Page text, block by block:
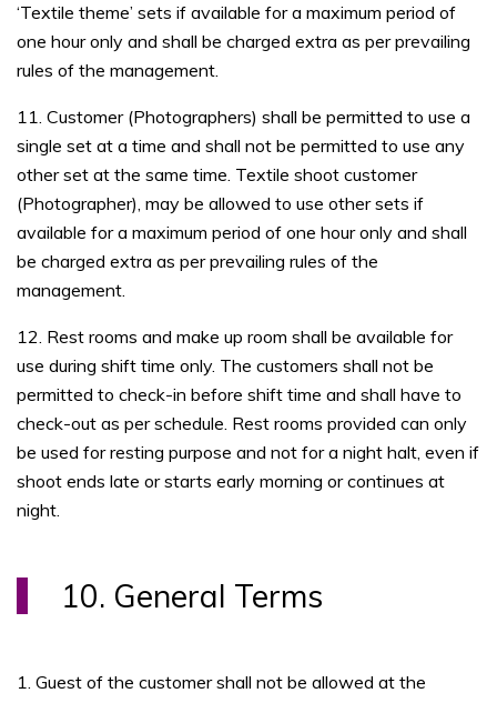
‘Textile theme’ sets if available for a maximum period of
one hour only and shall be charged extra as per prevailing
rules of the management.
11. Customer (Photographers) shall be permitted to use a
single set at a time and shall not be permitted to use any
other set at the same time. Textile shoot customer
(Photographer), may be allowed to use other sets if
available for a maximum period of one hour only and shall
be charged extra as per prevailing rules of the
management.
12. Rest rooms and make up room shall be available for
use during shift time only. The customers shall not be
permitted to check-in before shift time and shall have to
check-out as per schedule. Rest rooms provided can only
be used for resting purpose and not for a night halt, even if
shoot ends late or starts early morning or continues at
night.
10. General Terms
1. Guest of the customer shall not be allowed at the